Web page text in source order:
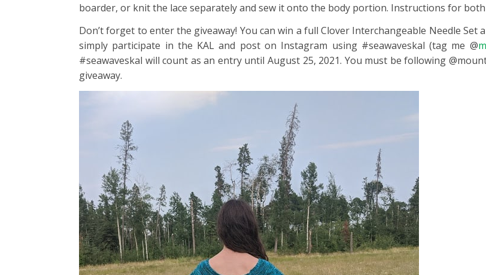
boarder, or knit the lace separately and sew it onto the body portion. Instructions for
Don’t forget to enter the giveaway! You can win a full Clover Interchangeable Needle
simply participate in the KAL and post on Instagram using #seawaveskal (tag me @
#seawaveskal will count as an entry until August 25, 2021. You must be following
giveaway.